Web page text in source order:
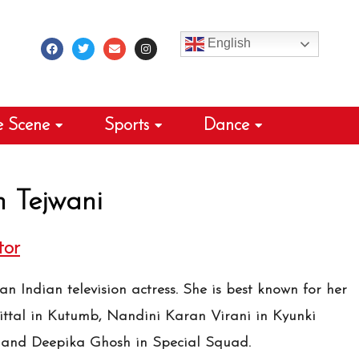
c
e
b
i
t
t
v
e
l
s
t
a
English
Scene Sports Dance
Tejwani
Indian television actress. She is best known for her
in Kutumb, Nandini Karan Virani in Kyunki
Deepika Ghosh in Special Squad.